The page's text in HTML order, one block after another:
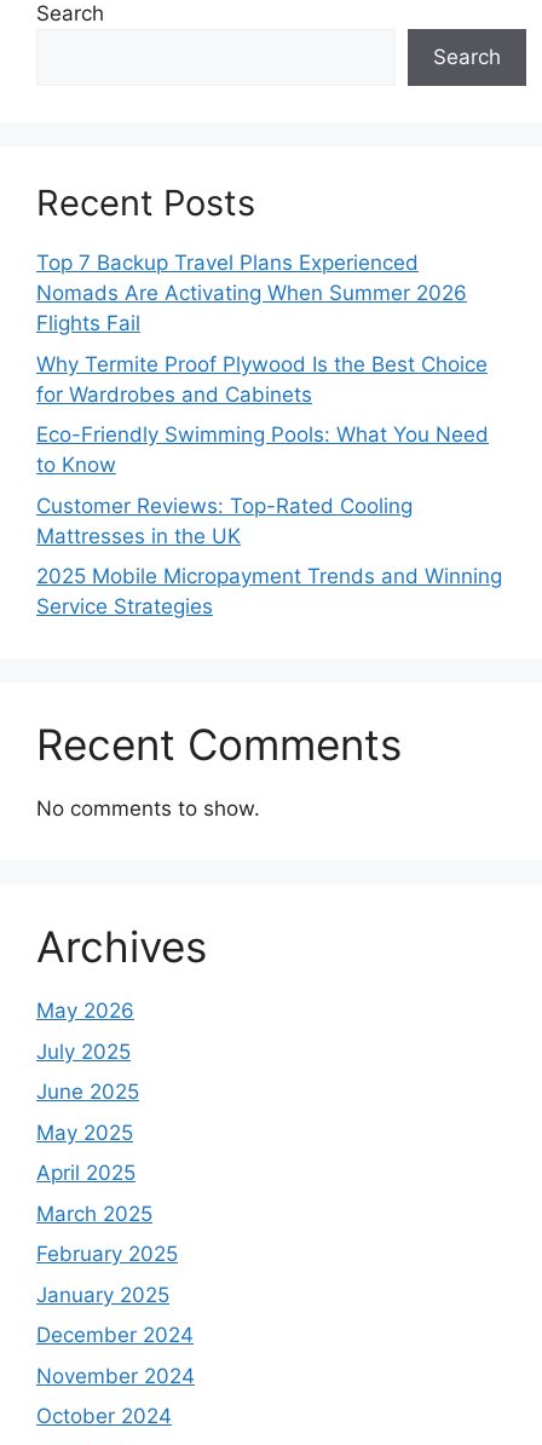
Search
Search
Recent Posts
Top 7 Backup Travel Plans Experienced
Nomads Are Activating When Summer 2026
Flights Fail
Why Termite Proof Plywood Is the Best Choice
for Wardrobes and Cabinets
Eco-Friendly Swimming Pools: What You Need
to Know
Customer Reviews: Top-Rated Cooling
Mattresses in the UK
2025 Mobile Micropayment Trends and Winning
Service Strategies
Recent Comments
No comments to show.
Archives
May 2026
July 2025
June 2025
May 2025
April 2025
March 2025
February 2025
January 2025
December 2024
November 2024
October 2024